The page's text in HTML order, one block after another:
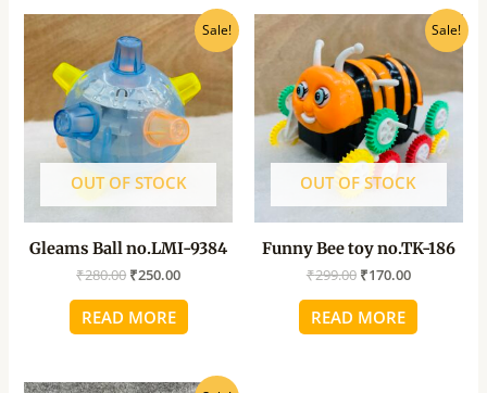
Sale!
OUT OF STOCK
Gleams Ball no.LMI-9384
₹280.00
Original
price
was:
₹280.00.
₹250.00
Current
price
₹250.00.
READ MORE
Sale!
OUT OF STOCK
Funny Bee toy no.TK-186
₹299.00
Original
price
was:
₹299.00.
₹170.00
Current
price
₹170.00.
READ MORE